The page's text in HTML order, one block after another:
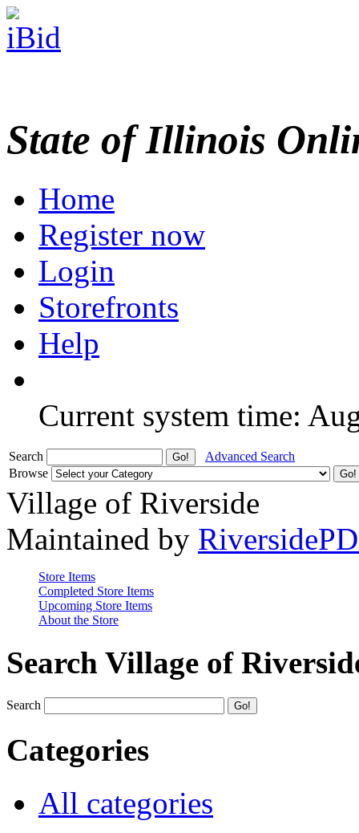
State of Illinois
Home
Register now
Login
Storefronts
Help
Current system time:
Search
Advanced Search
Browse
Village of Riverside
Maintained by
Store Items
Completed Store Items
Upcoming Store Items
About the Store
Search Village of
Search
Categories
All categories